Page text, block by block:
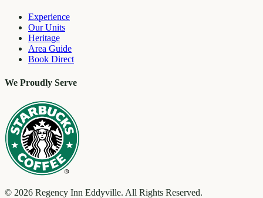
Experience
Our Units
Heritage
Area Guide
Book Direct
We Proudly Serve
© 2026 Regency Inn Eddyville. All Rights Reserved.